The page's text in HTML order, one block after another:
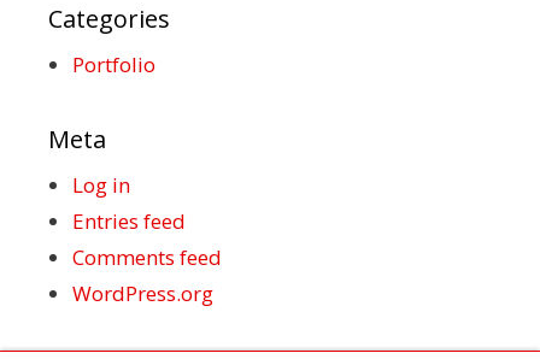
Categories
Portfolio
Meta
Log in
Entries feed
Comments feed
WordPress.org